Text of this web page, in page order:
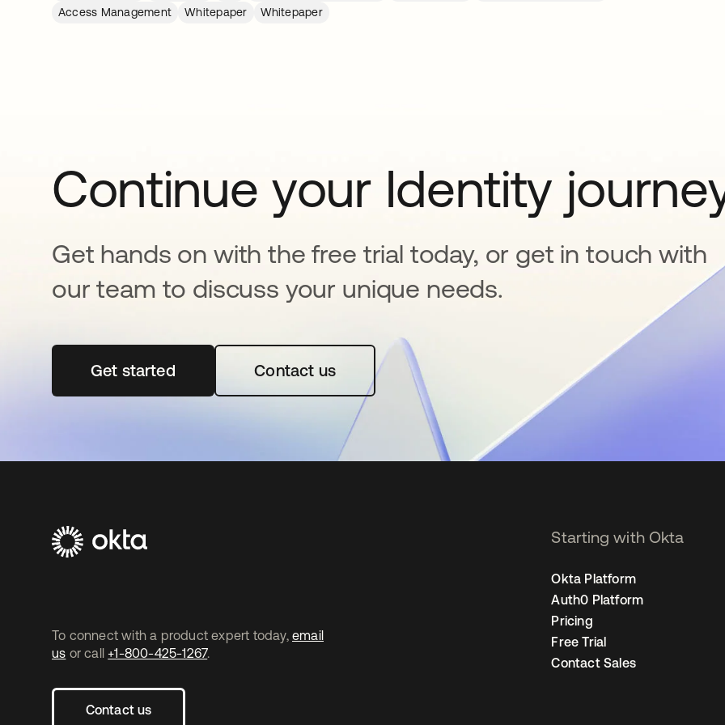
Access Management Whitepaper Whitepaper
Continue your Identity
Get hands on with the free trial today, or get in touch with
our team to discuss your unique needs.
Get startedopens in a new tabContact us
To connect with a product expert today, email
us or call +1-800-425-1267.
Contact us
Starting with Okta
Okta Platform
Auth0 Platform
Pricing
Free Trial
Contact Sales